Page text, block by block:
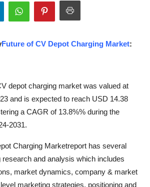
Future of CV Depot Charging Market:
depot charging market was valued at
and is expected to reach USD 14.38
a CAGR of 13.8%% during the
2031.
Charging Marketreport has several
and analysis which includes
market dynamics, company & market
marketing strategies, positioning and